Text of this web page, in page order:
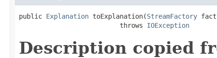
public Explanation toExplanation(StreamFactory
                          throws
IOException
Description copied